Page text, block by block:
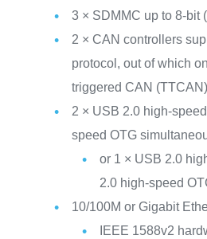
3 × SDMMC up to 8-bit
2 × CAN controllers
protocol, out of which
triggered CAN (TTCAN)
2 × USB 2.0 high-
speed OTG
or 1 × USB 2.0
2.0 high-speed
10/100M or Gigabit
IEEE 1588v2